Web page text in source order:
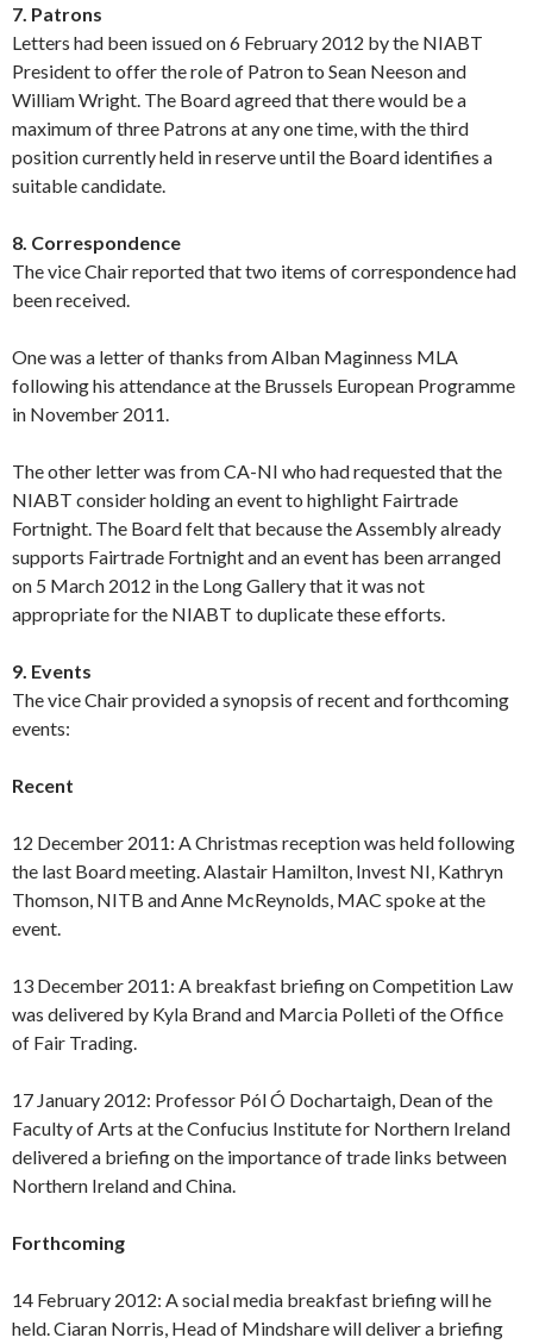
7. Patrons
Letters had been issued on 6 February 2012 by the NIABT
President to offer the role of Patron to Sean Neeson and
William Wright. The Board agreed that there would be a
maximum of three Patrons at any one time, with the third
position currently held in reserve until the Board identifies a
suitable candidate.
8. Correspondence
The vice Chair reported that two items of correspondence had
been received.
One was a letter of thanks from Alban Maginness MLA
following his attendance at the Brussels European Programme
in November 2011.
The other letter was from CA-NI who had requested that the
NIABT consider holding an event to highlight Fairtrade
Fortnight. The Board felt that because the Assembly already
supports Fairtrade Fortnight and an event has been arranged
on 5 March 2012 in the Long Gallery that it was not
appropriate for the NIABT to duplicate these efforts.
9. Events
The vice Chair provided a synopsis of recent and forthcoming
events:
Recent
12 December 2011: A Christmas reception was held following
the last Board meeting. Alastair Hamilton, Invest NI, Kathryn
Thomson, NITB and Anne McReynolds, MAC spoke at the
event.
13 December 2011: A breakfast briefing on Competition Law
was delivered by Kyla Brand and Marcia Polleti of the Office
of Fair Trading.
17 January 2012: Professor Pól Ó Dochartaigh, Dean of the
Faculty of Arts at the Confucius Institute for Northern Ireland
delivered a briefing on the importance of trade links between
Northern Ireland and China.
Forthcoming
14 February 2012: A social media breakfast briefing will he
held. Ciaran Norris, Head of Mindshare will deliver a briefing